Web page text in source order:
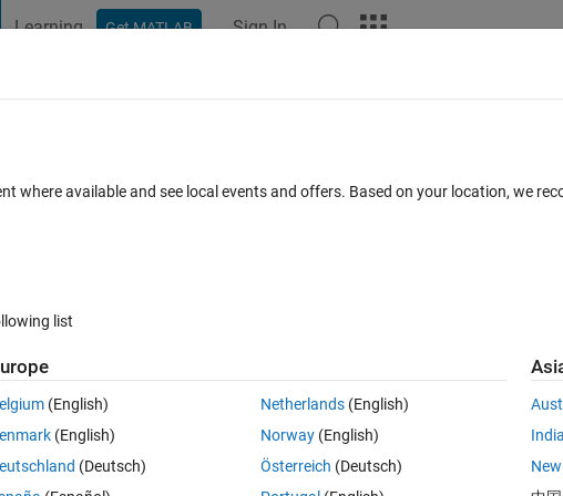
Learning Get MATLAB Sign In
implementation?
0 votes
Zhang volatility within Matlab? I was hoping to use Tommaso Belluzzo's
looks like Joshua Ulrich's R Package "TTR" (Technical Trading Rules)
comparison.
where available and see local events and offers. Based on your location, we
list
(English)
(English)
(Deutsch)
Netherlands(English)
Norway(English)
Österreich (Deutsch)
India